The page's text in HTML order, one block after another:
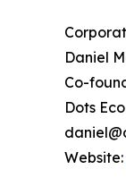
Daniel
Co-
Dots Eco
Website: